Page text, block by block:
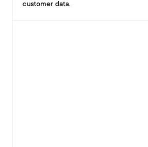
customer data.